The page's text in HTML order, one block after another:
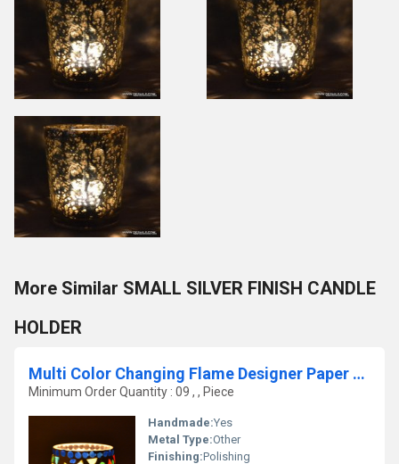
More Similar SMALL SILVER FINISH CANDLE
HOLDER
Multi Color Changing Flame Designer Paper Votive Holder
Minimum Order Quantity : 09 , , Piece
Handmade:Yes
Metal Type:Other
Finishing:Polishing